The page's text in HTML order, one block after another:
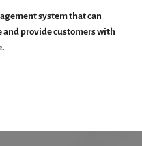
system that can
and provide customers with